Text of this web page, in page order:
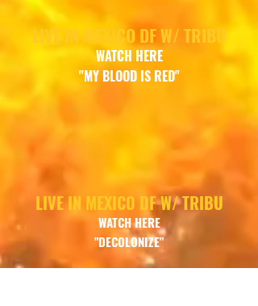
LIVE IN MEXICO DF W/ TRIBU
WATCH HERE
"MY BLOOD IS RED"
LIVE IN MEXICO DF W/ TRIBU
WATCHHERE
"DECOLONIZE"